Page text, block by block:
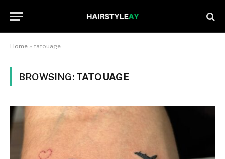
Home » tatouage
BROWSING: TATOUAGE